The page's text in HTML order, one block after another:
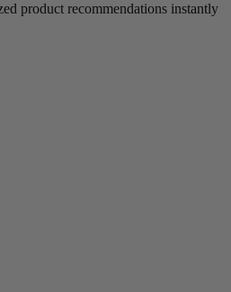
product recommendations instantly